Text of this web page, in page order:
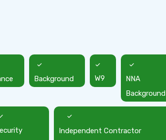
Background W9
NNA
Background
Independent Contractor